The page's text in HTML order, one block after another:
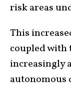
risk areas
This
coupled with
increasingly
autonomous